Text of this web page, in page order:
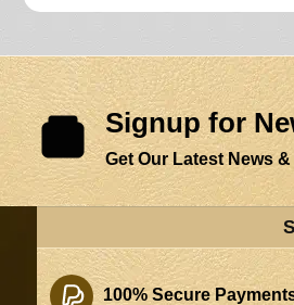
Signup for
Get Our Latest News
100% Secure